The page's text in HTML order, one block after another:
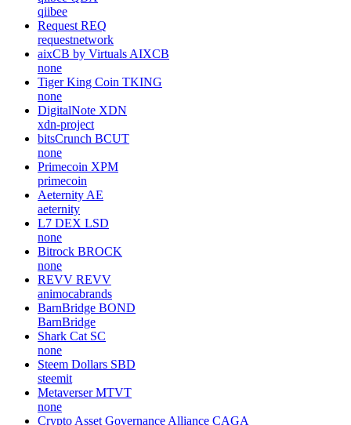
qiibee
Request REQ
requestnetwork
aixCB by Virtuals AIXCB
none
Tiger King Coin TKING
none
DigitalNote XDN
xdn-project
bitsCrunch BCUT
none
Primecoin XPM
primecoin
Aeternity AE
aeternity
L7 DEX LSD
none
Bitrock BROCK
none
REVV REVV
animocabrands
BarnBridge BOND
BarnBridge
Shark Cat SC
none
Steem Dollars SBD
steemit
Metaverser MTVT
none
Crypto Asset Governance Alliance CAGA